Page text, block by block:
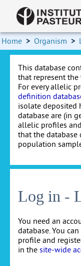
Home > Organism >
This database
that represent
For every allelic
definition
isolate deposited
database are (in
allelic profiles
that the database
population
Log in -
You need an
database. You
profile and
in the site-wide